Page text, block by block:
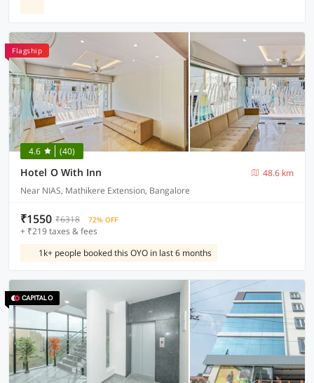
Flagship
4.6 (40)
Hotel O With Inn
48.6 km
Near NIAS, Mathikere Extension, Bangalore
₹1550 ₹6318 72% OFF
+ ₹219 taxes & fees
1k+ people booked this OYO in last 6 months